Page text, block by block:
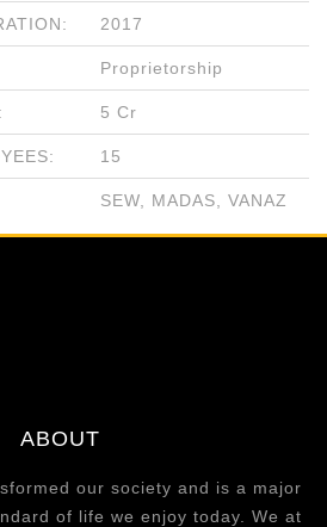
2017
Proprietorship
5 Cr
15
SEW, MADAS, VANAZ
ABOUT
our society and is a major
of life we enjoy today. We at